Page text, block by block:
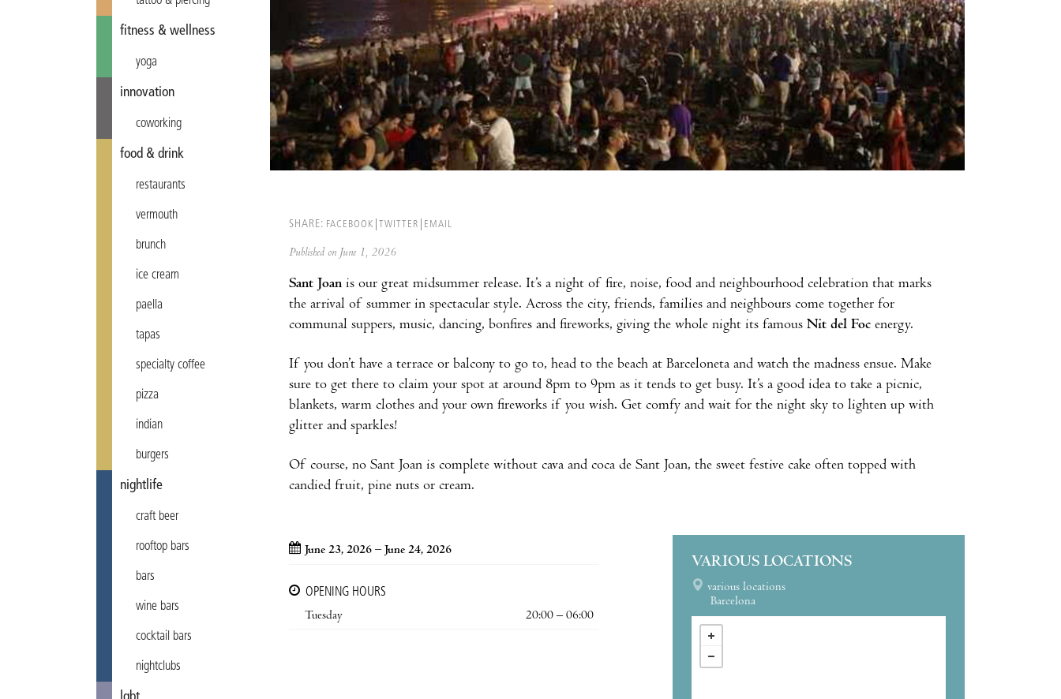
fitness & wellness
yoga
innovation
coworking
food & drink
restaurants
vermouth
brunch
ice cream
paella
tapas
specialty coffee
pizza
indian
burgers
nightlife
craft beer
rooftop bars
bars
wine bars
cocktail bars
nightclubs
SHARE: FACEBOOK TWITTER EMAIL
Published on June 1, 2026
Sant Joan is our great midsummer release. It’s a night of fire, noise, food and neighbourhood celebration that marks
the arrival of summer in spectacular style. Across the city, friends, families and neighbours come together for
communal suppers, music, dancing, bonfires and fireworks, giving the whole night its famous Nit del Foc energy.
If you don’t have a terrace or balcony to go to, head to the beach at Barceloneta and watch the madness ensue. Make
sure to get there to claim your spot at around 8pm to 9pm as it tends to get busy. It’s a good idea to take a picnic,
blankets, warm clothes and your own fireworks if you wish. Get comfy and wait for the night sky to lighten up with
glitter and sparkles!
Of course, no Sant Joan is complete without cava and coca de Sant Joan, the sweet festive cake often topped with
candied fruit, pine nuts or cream.
June 23, 2026 – June 24, 2026
OPENING HOURS
Tuesday
20:00 – 06:00
VARIOUS LOCATIONS
various locations
Barcelona